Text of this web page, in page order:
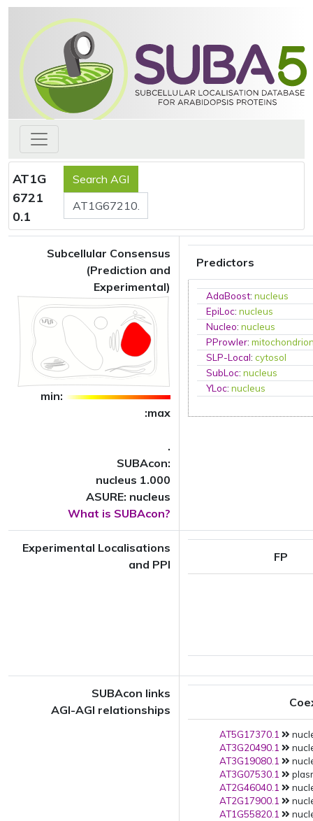
AT1G
6721
0.1
Subcellular Consensus
(Prediction and
Experimental)
min:
:max
.
SUBAcon:
nucleus 1.000
ASURE: nucleus
What is SUBAcon?
Predictors
AdaBoost:nucleus
EpiLoc:nucleus
Nucleo:nucleus
PProwler:
SLP-Local:cytosol
SubLoc:nucleus
YLoc:nucleus
Experimental Localisations
and PPI
FP
SUBAcon links
AGI-AGI relationships
AT5G17370.1
AT3G20490.1
AT3G19080.1
AT3G07530.1
AT2G46040.1
AT2G17900.1
AT1G55820.1